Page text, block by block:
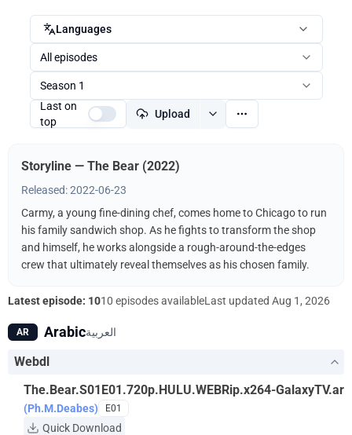
Languages
All episodes
Season 1
Last on
top
Upload
Storyline — The Bear (2022)
Released: 2022-06-23
Carmy, a young fine-dining chef, comes home to Chicago to run
his family sandwich shop. As he fights to transform the shop
and himself, he works alongside a rough-around-the-edges
crew that ultimately reveal themselves as his chosen family.
Latest episode: 1010 episodes availableLast updated Aug 1, 2026
AR Arabicالعربية
Webdl
The.Bear.S01E01.720p.HULU.WEBRip.x264-GalaxyTV.ar
(Ph.M.Deabes) E01
Quick Download